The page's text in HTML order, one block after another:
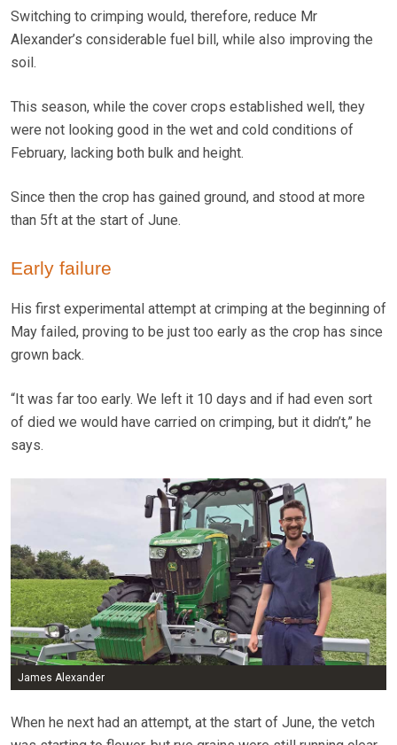
Switching to crimping would, therefore, reduce Mr
Alexander’s considerable fuel bill, while also improving the
soil.
This season, while the cover crops established well, they
were not looking good in the wet and cold conditions of
February, lacking both bulk and height.
Since then the crop has gained ground, and stood at more
than 5ft at the start of June.
Early failure
His first experimental attempt at crimping at the beginning of
May failed, proving to be just too early as the crop has since
grown back.
“It was far too early. We left it 10 days and if had even sort
of died we would have carried on crimping, but it didn’t,” he
says.
James Alexander
When he next had an attempt, at the start of June, the vetch